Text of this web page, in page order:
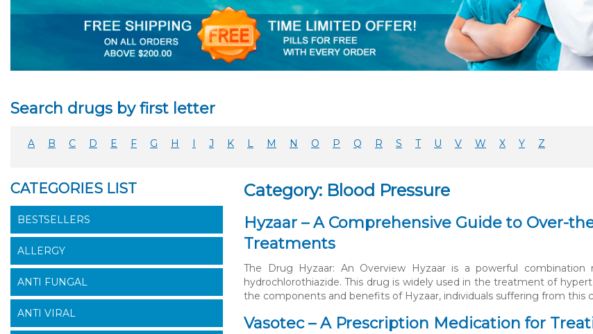
Search drugs by first letter
A B C D E F G H J K L M N O P Q R S T U V W X Y Z
Category: Blood Pressure
Hyzaar – A Comprehensive Guide to Over-
Treatments
The Drug Hyzaar: An Overview Hyzaar is a powerful
hydrochlorothiazide. This drug is widely used in the treatment of
the components and benefits of Hyzaar, individuals suffering from this
Vasotec – A Prescription Medication for
CATEGORIES LIST
BESTSELLERS
ALLERGY
ANTI FUNGAL
ANTI VIRAL